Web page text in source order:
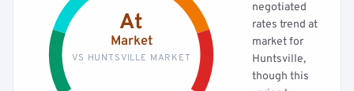
At
Market
VS HUNTSVILLE MARKET
negotiated
rates trend at
market for
Huntsville,
though this